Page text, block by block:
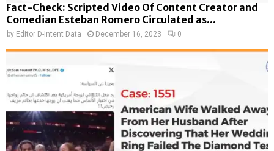
Fact-Check: Scripted Video Of Content Creator and
Comedian Esteban Romero Circulated as...
by Editor D-Intent Data December 16, 2023 0